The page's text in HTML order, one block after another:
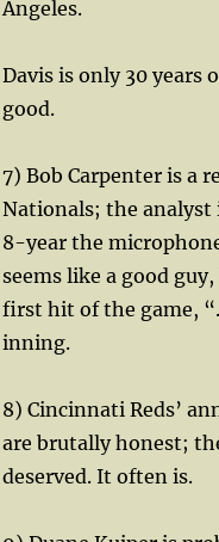
Angeles.
Davis is only 30 years
good.
7) Bob Carpenter is a
Nationals; the analyst
8-year the
seems like a good
first hit of the game,
inning.
8) Cincinnati Reds’
are brutally honest;
deserved. It often is.